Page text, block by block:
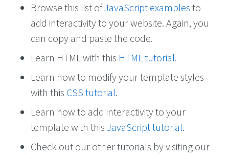
Browse this list ofJavaScript examples to
add interactivity to your website. Again, you
can copy and paste the code.
Learn HTML with this HTML tutorial.
Learn how to modify your template styles
with this CSS tutorial.
Learn how to add interactivity to your
template with this JavaScript tutorial.
Check out our other tutorials by visiting our